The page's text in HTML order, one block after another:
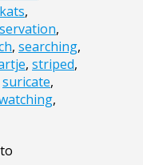
,
,
, searching,
, striped,
suricate,
,